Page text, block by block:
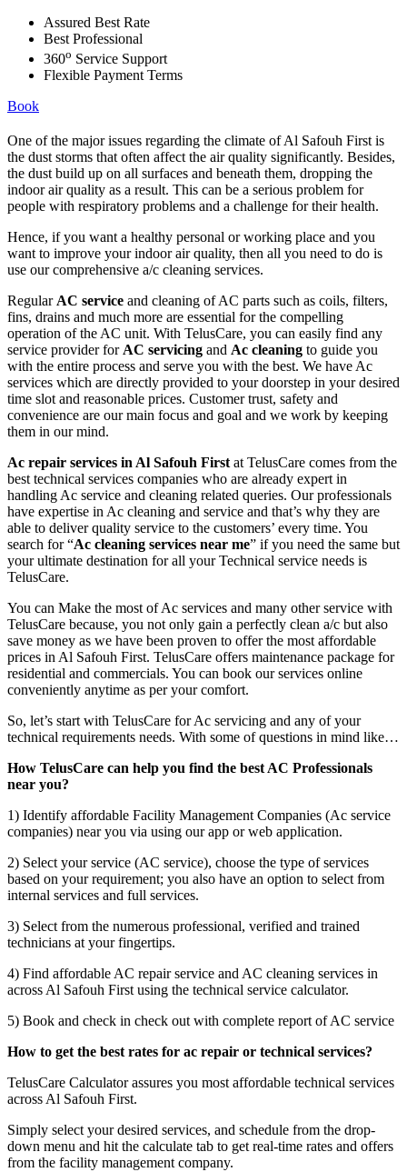
Assured Best Rate
Best Professional
360o Service Support
Flexible Payment Terms
Book
One of the major issues regarding the climate of Al Safouh First is
the dust storms that often affect the air quality significantly. Besides,
the dust build up on all surfaces and beneath them, dropping the
indoor air quality as a result. This can be a serious problem for
people with respiratory problems and a challenge for their health.
Hence, if you want a healthy personal or working place and you
want to improve your indoor air quality, then all you need to do is
use our comprehensive a/c cleaning services.
Regular AC service and cleaning of AC parts such as coils, filters,
fins, drains and much more are essential for the compelling
operation of the AC unit. With TelusCare, you can easily find any
service provider for AC servicing and Ac cleaning to guide you
with the entire process and serve you with the best. We have Ac
services which are directly provided to your doorstep in your desired
time slot and reasonable prices. Customer trust, safety and
convenience are our main focus and goal and we work by keeping
them in our mind.
Ac repair services in Al Safouh First at TelusCare comes from the
best technical services companies who are already expert in
handling Ac service and cleaning related queries. Our professionals
have expertise in Ac cleaning and service and that’s why they are
able to deliver quality service to the customers’ every time. You
search for “Ac cleaning services near me” if you need the same but
your ultimate destination for all your Technical service needs is
TelusCare.
You can Make the most of Ac services and many other service with
TelusCare because, you not only gain a perfectly clean a/c but also
save money as we have been proven to offer the most affordable
prices in Al Safouh First. TelusCare offers maintenance package for
residential and commercials. You can book our services online
conveniently anytime as per your comfort.
So, let’s start with TelusCare for Ac servicing and any of your
technical requirements needs. With some of questions in mind like…
How TelusCare can help you find the best AC Professionals
near you?
1) Identify affordable Facility Management Companies (Ac service
companies) near you via using our app or web application.
2) Select your service (AC service), choose the type of services
based on your requirement; you also have an option to select from
internal services and full services.
3) Select from the numerous professional, verified and trained
technicians at your fingertips.
4) Find affordable AC repair service and AC cleaning services in
across Al Safouh First using the technical service calculator.
5) Book and check in check out with complete report of AC service
How to get the best rates for ac repair or technical services?
TelusCare Calculator assures you most affordable technical services
across Al Safouh First.
Simply select your desired services, and schedule from the drop-
down menu and hit the calculate tab to get real-time rates and offers
from the facility management company.